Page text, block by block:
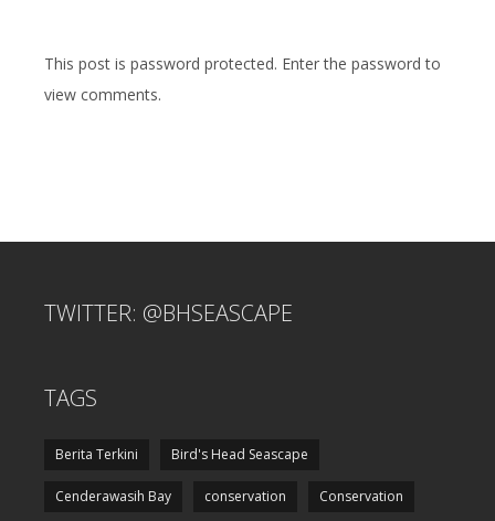
This post is password protected. Enter the password to
view comments.
TWITTER: @BHSEASCAPE
TAGS
Berita Terkini Bird's Head Seascape
Cenderawasih Bay conservation Conservation